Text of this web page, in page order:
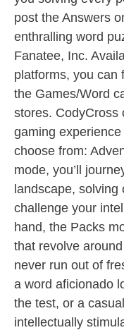
post the Answers
enthralling word
Fanatee, Inc.
platforms, you can
the Games/Word
stores. CodyCross
gaming
choose from:
mode, you’ll
landscape,
challenge your
hand, the Packs
that revolve
never run out of
a word aficionado
the test, or a
intellectually